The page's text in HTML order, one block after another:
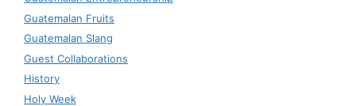
Guatemalan Fruits
Guatemalan Slang
Guest Collaborations
History
Holy Week